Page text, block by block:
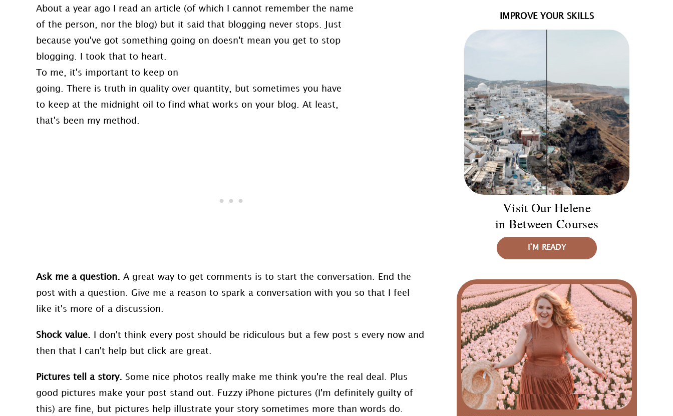
About a year ago I read an article (of which I cannot remember the name
of the person, nor the blog) but it said that blogging never stops. Just
because you've got something going on doesn't mean you get to stop
blogging. I took that to heart.
To me, it's important to keep on
going. There is truth in quality over quantity, but sometimes you have
to keep at the midnight oil to find what works on your blog. At least,
that's been my method.
Ask me a question. A great way to get comments is to start the conversation. End the
post with a question. Give me a reason to spark a conversation with you so that I feel
like it's more of a discussion.
Shock value. I don't think every post should be ridiculous but a few post s every now and
then that I can't help but click are great.
Pictures tell a story. Some nice photos really make me think you're the real deal. Plus
good pictures make your post stand out. Fuzzy iPhone pictures (I'm definitely guilty of
this) are fine, but pictures help illustrate your story sometimes more than words do.
IMPROVE YOUR SKILLS
Visit Our Helene
in Between Courses
I’M READY